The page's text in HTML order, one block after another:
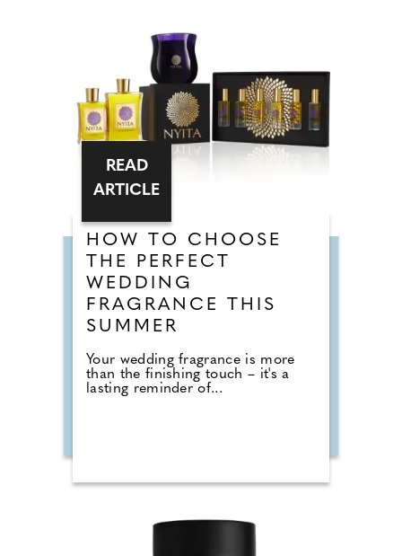
HOW TO CHOOSE
THE PERFECT
WEDDING
FRAGRANCE THIS
SUMMER
Your wedding fragrance is more
than the finishing touch – it's a
lasting reminder of...
READ
ARTICLE